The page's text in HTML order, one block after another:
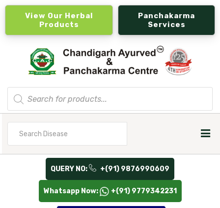
View Our Herbal
Products
Panchakarma
Services
Products
search
QUERY NO: +(91) 9876990609
Whatsapp Now: +(91) 9779342231